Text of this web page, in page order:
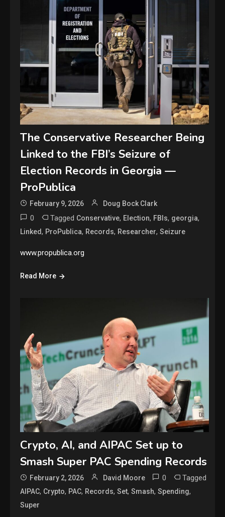
The Conservative Researcher Being
Linked to the FBI’s Seizure of
Election Records in Georgia —
ProPublica
February 9, 2026 Doug Bock Clark
0 Tagged Conservative, Election, FBIs, georgia,
Linked, ProPublica, Records, Researcher,Seizure
www.propublica.org
Read More
Crypto, AI, and AIPAC Set up to
Smash Super PAC Spending Records
February 2, 2026 David Moore 0 Tagged
AIPAC, Crypto, PAC, Records,Set,Smash,Spending,
Super